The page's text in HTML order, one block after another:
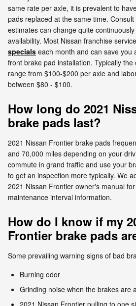
same rate per axle, it is prevalent to
pads replaced at the same time.
estimates can change quite
availability. Most Nissan franchise
specials each month and can save you
front brake pad installation. Typically
range from $100-$200 per axle and
between $80 - $100.
How long do 2021
brake pads last?
2021 Nissan Frontier brake pads
and 70,000 miles depending on your
commute in grand traffic and use your
to get an inspection more typically. We
2021 Nissan Frontier owner's manual
maintenance interval information.
How do I know if my
Frontier brake pads
Some prevailing warning signs of bad
Burning odor
Grinding noise when the brakes are
2021 Nissan Frontier pulling to one